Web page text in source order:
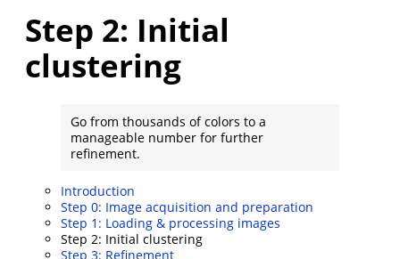
Step 2: Initial
clustering
Go from thousands of colors to a
manageable number for further
refinement.
Introduction
Step 0: Image acquisition and preparation
Step 1: Loading & processing images
Step 2: Initial clustering
Step 3: Refinement